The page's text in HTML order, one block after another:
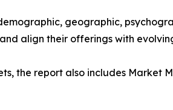
geographic,
align their offerings with
the report also includes Market